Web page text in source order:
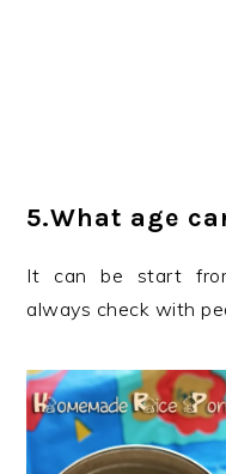
5.What age
It can be start
always check with